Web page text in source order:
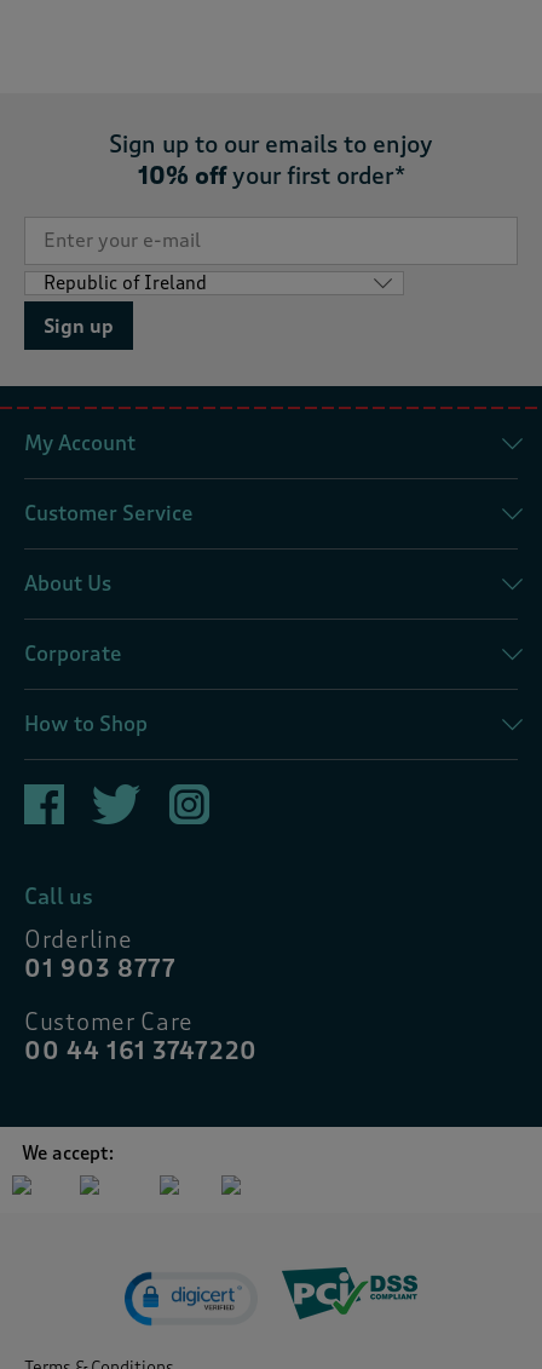
Sign up to our emails to enjoy
10% offyour first order*
Sign up
My Account
Customer Service
About Us
Corporate
How to Shop
Call us
Orderline
01 903 8777
Customer Care
00 44 161 3747220
We accept: